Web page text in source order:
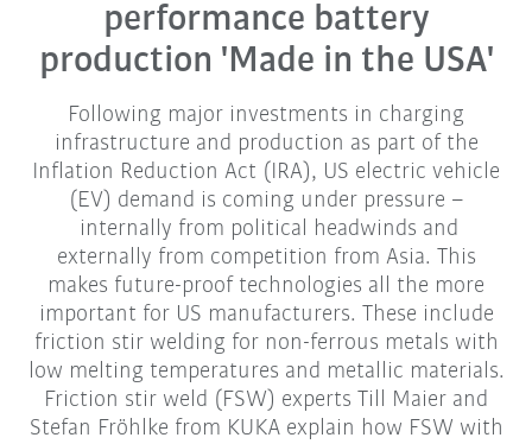
performance battery
production 'Made in the USA'
Following major investments in charging
infrastructure and production as part of the
Inflation Reduction Act (IRA), US electric vehicle
(EV) demand is coming under pressure –
internally from political headwinds and
externally from competition from Asia. This
makes future-proof technologies all the more
important for US manufacturers. These include
friction stir welding for non-ferrous metals with
low melting temperatures and metallic materials.
Friction stir weld (FSW) experts Till Maier and
Stefan Fröhlke from KUKA explain how FSW with